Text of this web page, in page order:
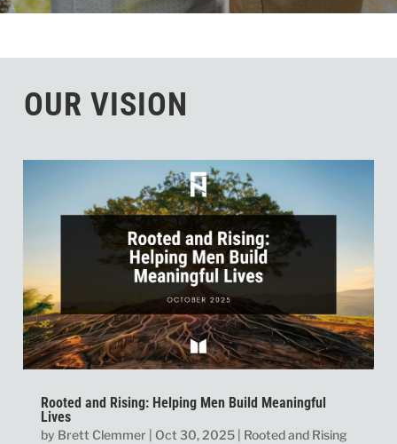
OUR VISION
Rooted and Rising: Helping Men Build Meaningful
Lives
by Brett Clemmer Oct 30, 2025
Rooted and Rising